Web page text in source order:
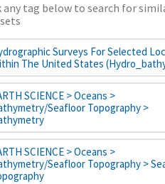
any tag below to search for
Surveys For Selected
The United States
SCIENCE > Oceans >
Seafloor Topography >
SCIENCE > Oceans >
Seafloor Topography >